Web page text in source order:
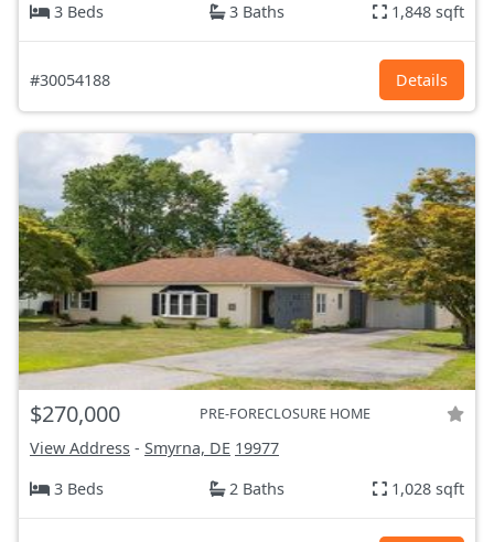
3 Beds
3 Baths 1,848 sqft
#30054188 Details
$270,000 PRE-FORECLOSURE HOME
View Address - Smyrna, DE 19977
3 Beds
2 Baths 1,028 sqft